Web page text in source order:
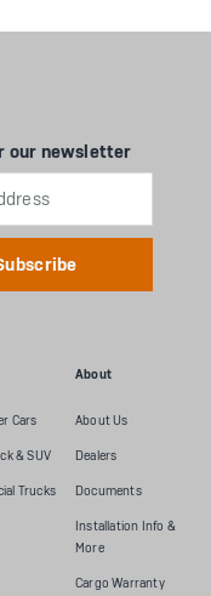
Cars
& SUV
Trucks
About
About Us
Dealers
Documents
Installation Info &
More
Cargo Warranty
our newsletter